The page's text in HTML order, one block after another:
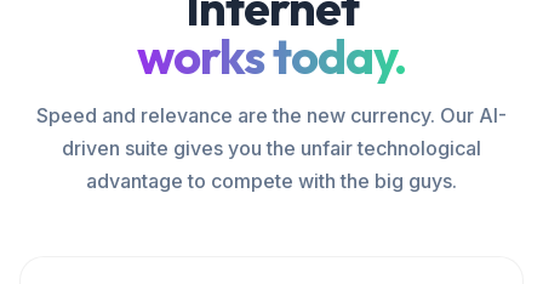
works today.
Speed and relevance are the new currency. Our AI-
driven suite gives you the unfair technological
advantage to compete with the big guys.